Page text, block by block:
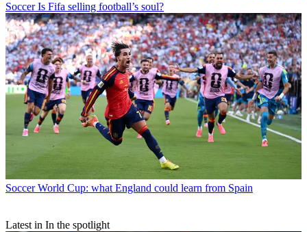
Soccer Is Fifa selling football’s soul?
Soccer World Cup: what England could learn from Spain
Latest in In the spotlight